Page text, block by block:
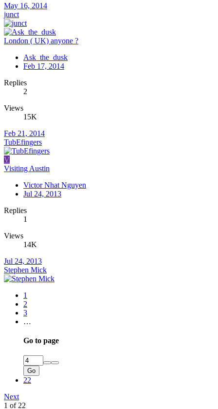
May 16, 2014
junct
London ( UK) anyone ?
Ask_the_dusk
Feb 17, 2014
Replies
2
Views
15K
Feb 21, 2014
TubEfingers
V
Visiting Austin
Victor Nhat Nguyen
Jul 24, 2013
Replies
1
Views
14K
Jul 24, 2013
Stephen Mick
1
2
3
…
Go to page
Go
22
Next
1 of 22